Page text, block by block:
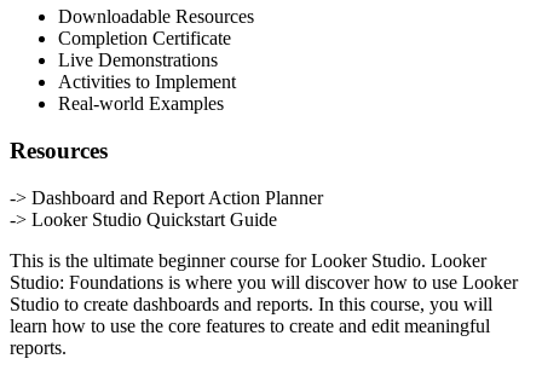
Downloadable Resources
Completion Certificate
Live Demonstrations
Activities to Implement
Real-world Examples
Resources
-> Dashboard and Report Action Planner
-> Looker Studio Quickstart Guide
This is the ultimate beginner course for Looker Studio. Looker
Studio: Foundations is where you will discover how to use Looker
Studio to create dashboards and reports. In this course, you will
learn how to use the core features to create and edit meaningful
reports.